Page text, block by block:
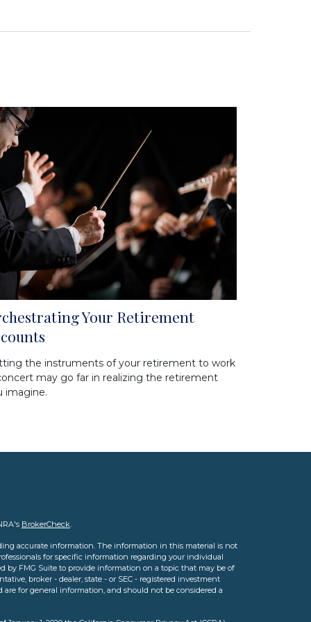
Your Retirement
the instruments of your retirement to work
may go far in realizing the retirement
imagine.
BrokerCheck.
accurate information. The information in this material is not
for specific information regarding your individual
by FMG Suite to provide information on a topic that may be of
broker - dealer, state - or SEC - registered investment
for general information, and should not be considered a